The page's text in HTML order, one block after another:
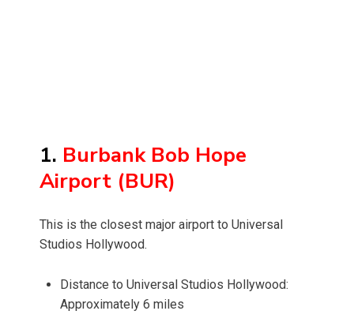
1. Burbank Bob Hope
Airport (BUR)
This is the closest major airport to Universal
Studios Hollywood.
Distance to Universal Studios Hollywood:
Approximately 6 miles